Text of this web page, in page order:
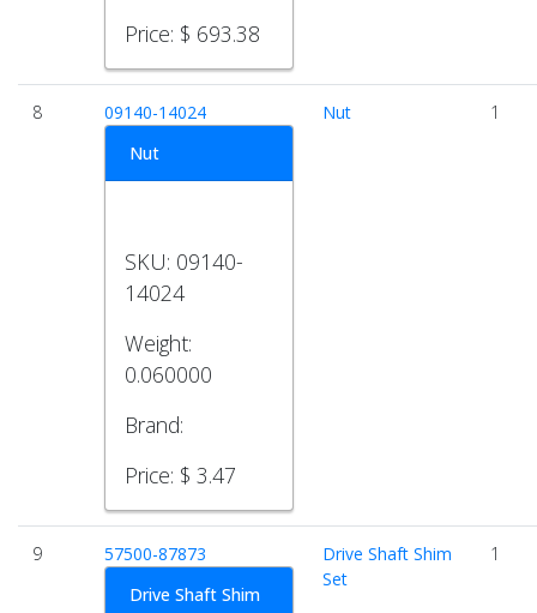
Price: $ 693.38
8
09140-14024
Nut
SKU: 09140-
14024
Weight:
0.060000
Brand:
Price: $ 3.47
Nut 1
9
57500-87873
Drive Shaft Shim
Drive Shaft Shim
Set
1